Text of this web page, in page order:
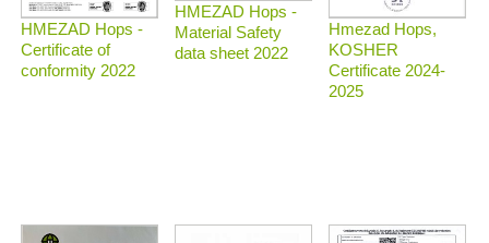
HMEZAD Hops -
Certificate of
conformity 2022
HMEZAD Hops -
Material Safety
data sheet 2022
Hmezad Hops,
KOSHER
Certificate 2024-
2025